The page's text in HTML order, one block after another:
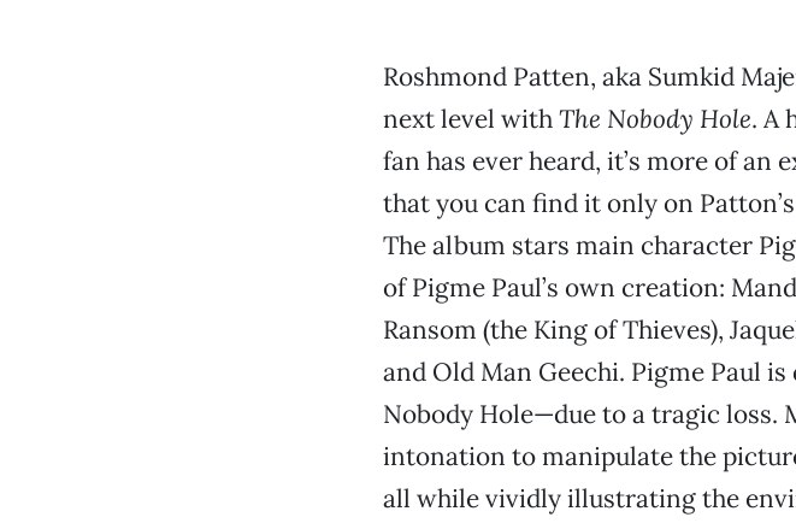
Roshmond Patten, aka Sumkid
next level withThe Nobody Hole. A
fan has ever heard, it’s more of an
that you can find it only on
The album stars main character
of Pigme Paul’s own creation:
Ransom (the King of Thieves),
and Old Man Geechi. Pigme Paul
Nobody Hole—due to a tragic loss.
intonation to manipulate the
all while vividly illustrating the